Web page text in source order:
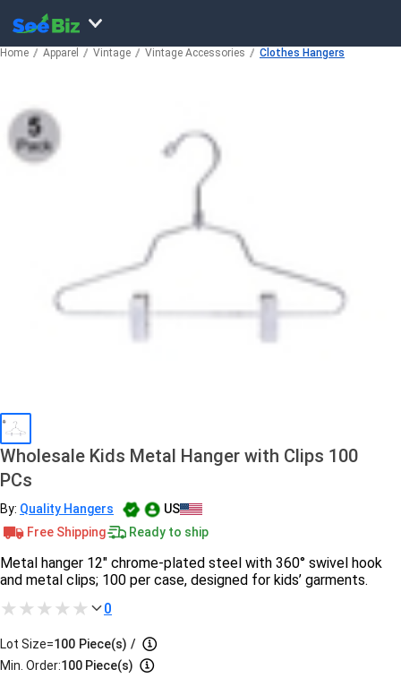
Home Apparel Vintage Vintage Accessories Clothes Hangers
Wholesale Kids Metal Hanger with Clips 100
PCs
By: Quality Hangers
US
Free Shipping
Ready to ship
Metal hanger 12" chrome-plated steel with 360° swivel hook
and metal clips; 100 per case, designed for kids’ garments.
0
Lot Size=100 Piece(s) /
Min. Order:100 Piece(s)